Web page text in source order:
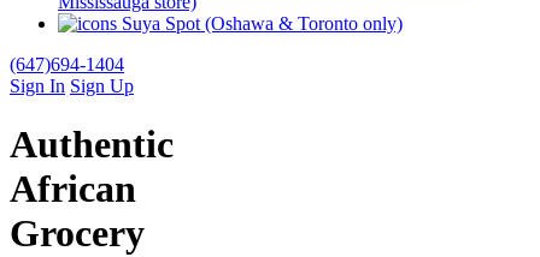
Suya Spot (Oshawa & Toronto only)
(647)694-1404
Sign In Sign Up
Authentic
African
Grocery